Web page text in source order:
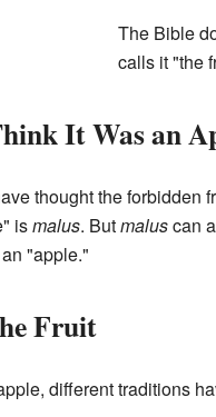
The Bible
calls it "the
It Was an
thought the forbidden
ismalus. Butmaluscan
"apple."
Fruit
different traditions